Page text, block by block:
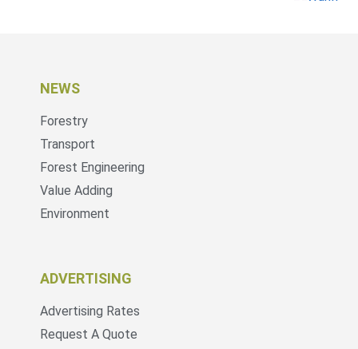
NEWS
Forestry
Transport
Forest Engineering
Value Adding
Environment
ADVERTISING
Advertising Rates
Request A Quote